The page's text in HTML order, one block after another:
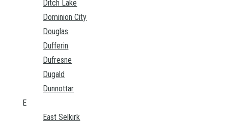
Ditch Lake
Dominion City
Douglas
Dufferin
Dufresne
Dugald
Dunnottar
E
East Selkirk